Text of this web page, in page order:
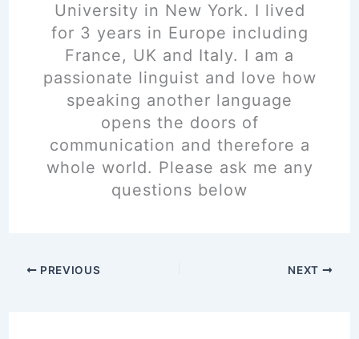
University in New York. I lived
for 3 years in Europe including
France, UK and Italy. I am a
passionate linguist and love how
speaking another language
opens the doors of
communication and therefore a
whole world. Please ask me any
questions below
PREVIOUS NEXT